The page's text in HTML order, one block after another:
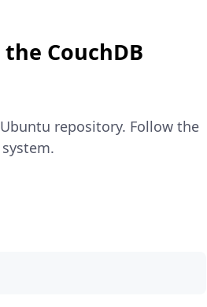
CouchDB
repository. Follow the